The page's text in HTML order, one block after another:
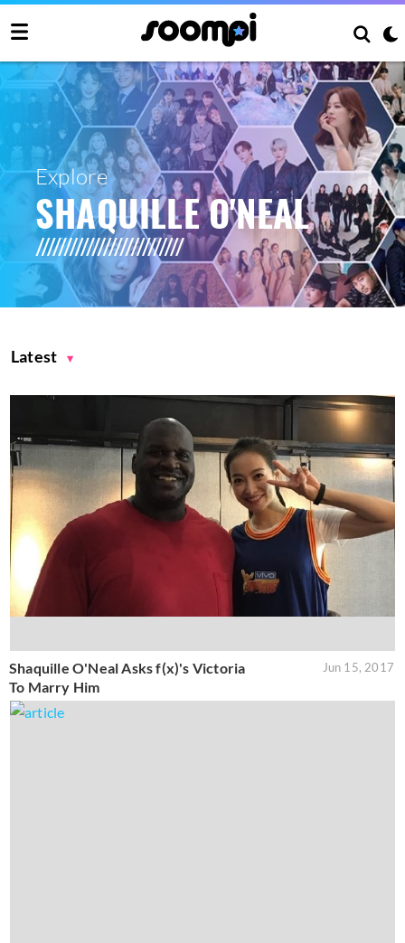
Explore
SHAQUILLE O'NEAL
Latest
Shaquille O'Neal Asks f(x)'s Victoria
To Marry Him
Jun 15, 2017